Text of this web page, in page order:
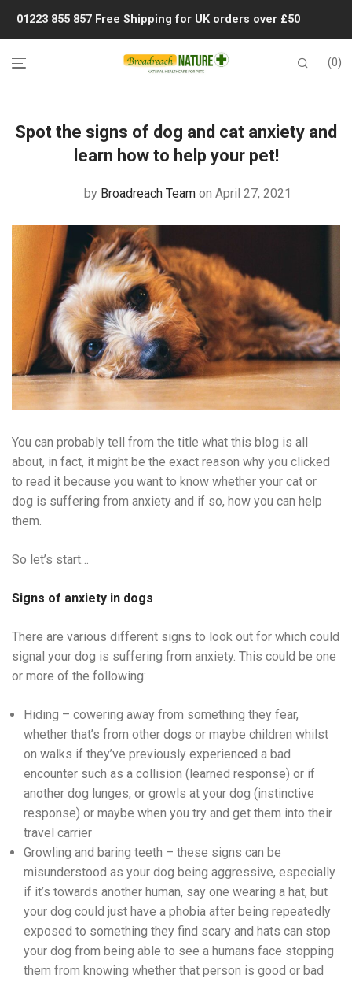
01223 855 857 Free Shipping for UK orders over £50
0
Spot the signs of dog and cat anxiety and
learn how to help your pet!
by Broadreach Team on April 27, 2021
You can probably tell from the title what this blog is all
about, in fact, it might be the exact reason why you clicked
to read it because you want to know whether your cat or
dog is suffering from anxiety and if so, how you can help
them.
So let’s start…
Signs of anxiety in dogs
There are various different signs to look out for which could
signal your dog is suffering from anxiety. This could be one
or more of the following:
Hiding – cowering away from something they fear,
whether that’s from other dogs or maybe children whilst
on walks if they’ve previously experienced a bad
encounter such as a collision (learned response) or if
another dog lunges, or growls at your dog (instinctive
response) or maybe when you try and get them into their
travel carrier
Growling and baring teeth – these signs can be
misunderstood as your dog being aggressive, especially
if it’s towards another human, say one wearing a hat, but
your dog could just have a phobia after being repeatedly
exposed to something they find scary and hats can stop
your dog from being able to see a humans face stopping
them from knowing whether that person is good or bad